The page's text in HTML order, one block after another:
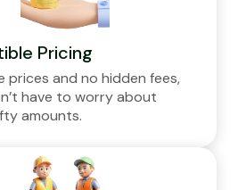
Pricing
prices and no hidden fees,
have to worry about
amounts.